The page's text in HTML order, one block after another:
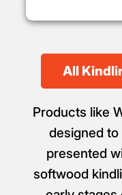
All
Products like
designed
presented
softwood